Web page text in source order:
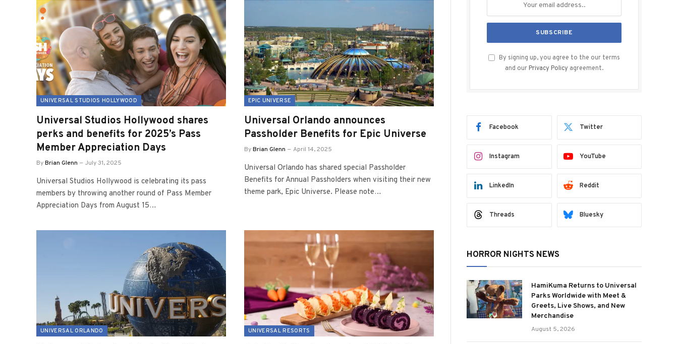
UNIVERSAL STUDIOS HOLLYWOOD
Universal Studios Hollywood shares
perks and benefits for 2025’s Pass
Member Appreciation Days
ByBrian Glenn July 31, 2025
Universal Studios Hollywood is celebrating its pass
members by throwing another round of Pass Member
Appreciation Days from August 15…
EPIC UNIVERSE
Universal Orlando announces
Passholder Benefits for Epic Universe
ByBrian Glenn April 14, 2025
Universal Orlando has shared special Passholder
Benefits for Annual Passholders when visiting their new
theme park, Epic Universe. Please note…
UNIVERSAL ORLANDO UNIVERSAL RESORTS
By signing up, you agree to the our terms
and our Privacy Policy agreement.
Facebook Twitter
Instagram YouTube
LinkedIn Reddit
Threads Bluesky
HORROR NIGHTS NEWS
HamiKuma Returns to Universal
Parks Worldwide with Meet &
Greets, Live Shows, and New
Merchandise
August 5, 2026